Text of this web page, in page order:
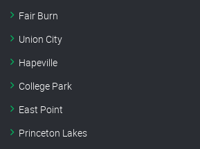
Fair Burn
Union City
Hapeville
College Park
East Point
Princeton Lakes